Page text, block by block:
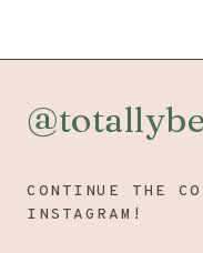
CONTINUE THE
INSTAGRAM!